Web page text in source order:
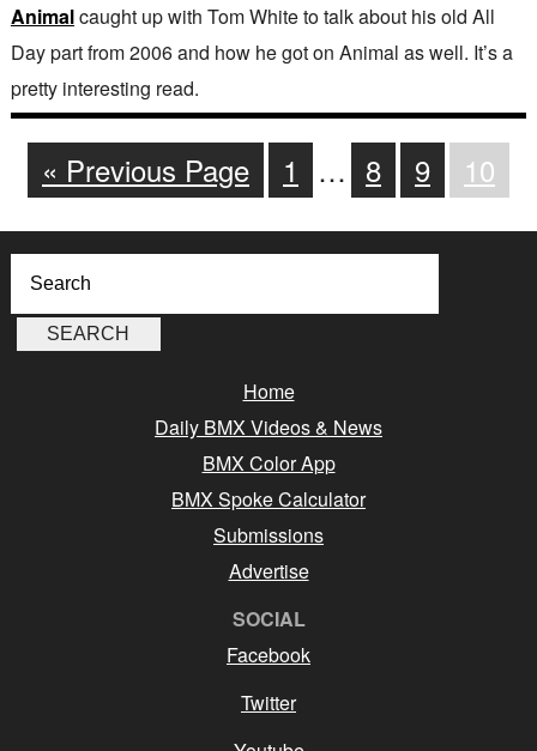
Animalcaught up with Tom White to talk about his old All
Day part from 2006 and how he got on Animal as well. It’s a
pretty interesting read.
« Previous Page 1 … 8 9 10
Home
Daily BMX Videos & News
BMX Color App
BMX Spoke Calculator
Submissions
Advertise
SOCIAL
Facebook
Twitter